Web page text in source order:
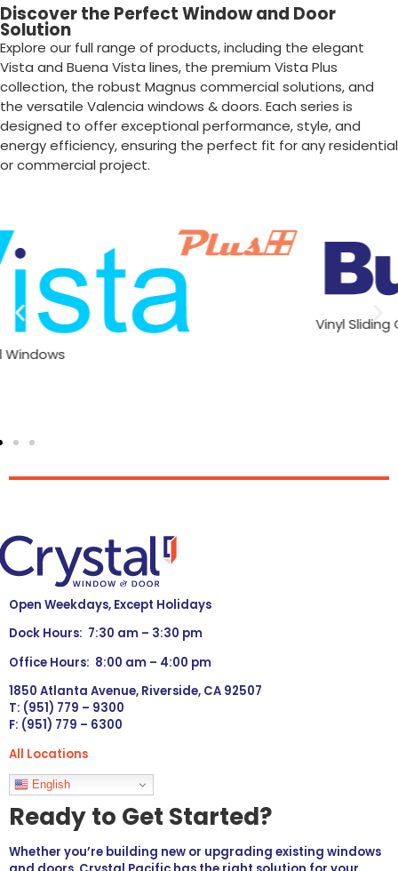
Discover the Perfect Window and Door
Solution
Explore our full range of products, including the elegant
Vista and Buena Vista lines, the premium Vista Plus
collection, the robust Magnus commercial solutions, and
the versatile Valencia windows & doors. Each series is
designed to offer exceptional performance, style, and
energy efficiency, ensuring the perfect fit for any residential
or commercial project.
Vinyl Sliding Glass Doors
Open Weekdays, Except Holidays
Dock Hours: 7:30 am – 3:30 pm
Office Hours: 8:00 am – 4:00 pm
1850 Atlanta Avenue, Riverside, CA 92507
T: (951) 779 – 9300
F: (951) 779 – 6300
All Locations
Languages
English
Ready to Get Started?
Whether you’re building new or upgrading existing windows